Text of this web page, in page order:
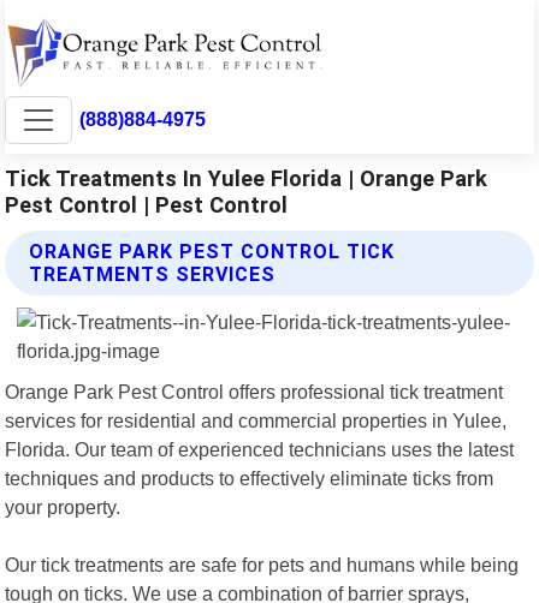
(888)884-4975
Tick Treatments In Yulee Florida | Orange Park
Pest Control | Pest Control
ORANGE PARK PEST CONTROL TICK
TREATMENTS SERVICES
Orange Park Pest Control offers professional tick treatment
services for residential and commercial properties in Yulee,
Florida. Our team of experienced technicians uses the latest
techniques and products to effectively eliminate ticks from
your property.
Our tick treatments are safe for pets and humans while being
tough on ticks. We use a combination of barrier sprays,